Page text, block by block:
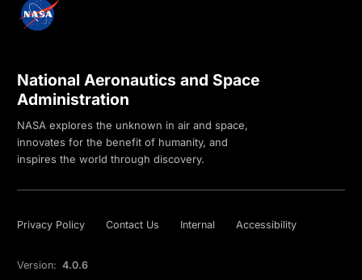
National Aeronautics and Space
Administration
NASA explores the unknown in air and space,
innovates for the benefit of humanity, and
inspires the world through discovery.
Privacy Policy Contact Us Internal Accessibility
Version: 4.0.6